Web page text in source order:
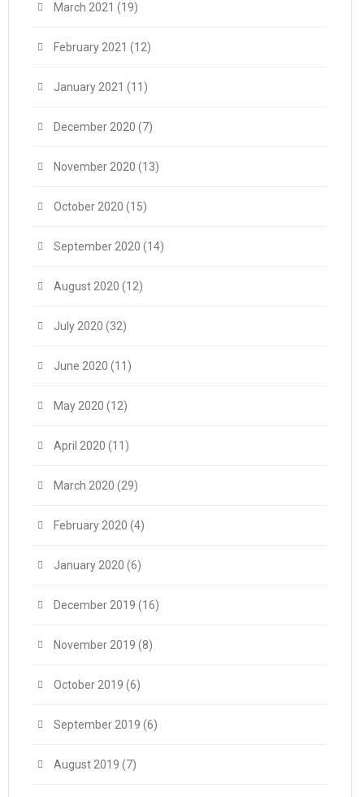
March 2021 (19)
February 2021 (12)
January 2021 (11)
December 2020 (7)
November 2020 (13)
October 2020 (15)
September 2020 (14)
August 2020 (12)
July 2020 (32)
June 2020 (11)
May 2020 (12)
April 2020 (11)
March 2020 (29)
February 2020 (4)
January 2020 (6)
December 2019 (16)
November 2019 (8)
October 2019 (6)
September 2019 (6)
August 2019 (7)